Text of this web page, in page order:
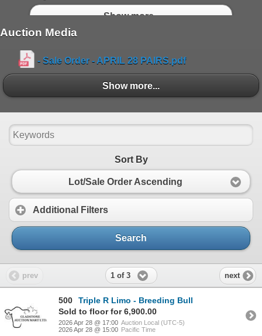
Show more..
Auction Media
- Sale Order - APRIL 28 PAIRS.pdf
- Sale Order - April 28, 2026 BREDS.pdf
- Showlist - April 28 2026.pdf
Show more...
Sort By
Lot/Sale Order Ascending
Additional Filters
Search
prev 1 of 3 next
500
Triple R Limo - Breeding Bull
Sold to floor for 6,900.00
2026 Apr 28 @ 17:00 Auction Local (UTC-5)
2026 Apr 28 @ 15:00 Pacific Time